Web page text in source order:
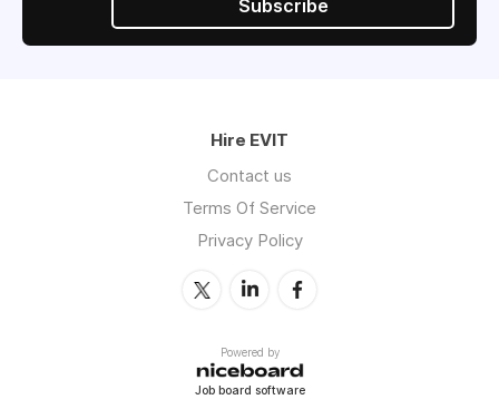
Subscribe
Hire EVIT
Contact us
Terms Of Service
Privacy Policy
Powered by
Job board software